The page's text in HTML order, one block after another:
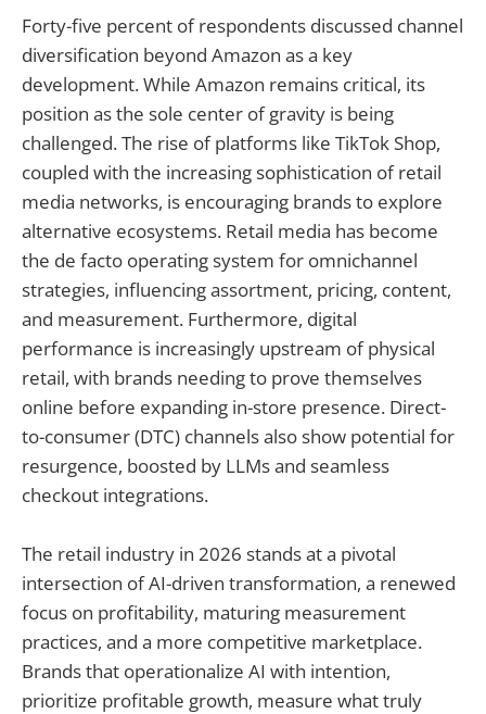
Forty-five percent of respondents discussed channel
diversification beyond Amazon as a key
development. While Amazon remains critical, its
position as the sole center of gravity is being
challenged. The rise of platforms like TikTok Shop,
coupled with the increasing sophistication of retail
media networks, is encouraging brands to explore
alternative ecosystems. Retail media has become
the de facto operating system for omnichannel
strategies, influencing assortment, pricing, content,
and measurement. Furthermore, digital
performance is increasingly upstream of physical
retail, with brands needing to prove themselves
online before expanding in-store presence. Direct-
to-consumer (DTC) channels also show potential for
resurgence, boosted by LLMs and seamless
checkout integrations.
The retail industry in 2026 stands at a pivotal
intersection of AI-driven transformation, a renewed
focus on profitability, maturing measurement
practices, and a more competitive marketplace.
Brands that operationalize AI with intention,
prioritize profitable growth, measure what truly